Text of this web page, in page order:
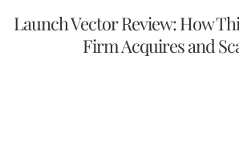
Launch Vector Review: How
Firm Acquires and